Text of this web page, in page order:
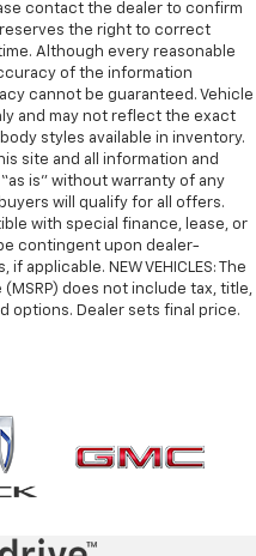
contact the dealer to confirm
the right to correct
Although every reasonable
of the information
cannot be guaranteed. Vehicle
and may not reflect the exact
styles available in inventory.
site and all information and
is” without warranty of any
will qualify for all offers.
with special finance, lease, or
contingent upon dealer-
applicable. NEW VEHICLES: The
(MSRP) does not include tax, title,
options. Dealer sets final price.